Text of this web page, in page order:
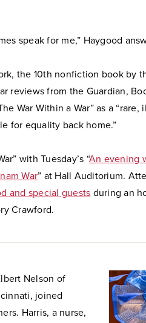
speak for me,” Haygood
the 10th nonfiction book by
reviews from the Guardian,
War Within a War” as a
for equality back home.”
with Tuesday’s “An evening
War” at Hall Auditorium.
and special guests during an
Crawford.
Nelson of
joined
Harris, a nurse,